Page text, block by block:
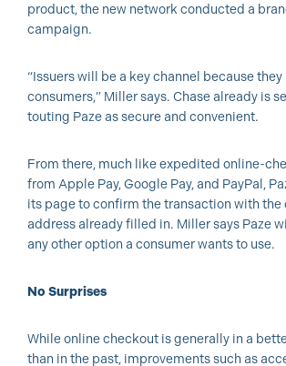
product, the new network conducted a
campaign.
“Issuers will be a key channel because
consumers,” Miller says. Chase already is
touting Paze as secure and convenient.
From there, much like expedited online-
from Apple Pay, Google Pay, and PayPal,
its page to confirm the transaction with the
address already filled in. Miller says Paze
any other option a consumer wants to use.
No Surprises
While online checkout is generally in a
than in the past, improvements such as